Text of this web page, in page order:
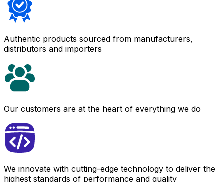
Authentic products sourced from manufacturers,
distributors and importers
Our customers are at the heart of everything we do
We innovate with cutting-edge technology to deliver the
highest standards of performance and quality